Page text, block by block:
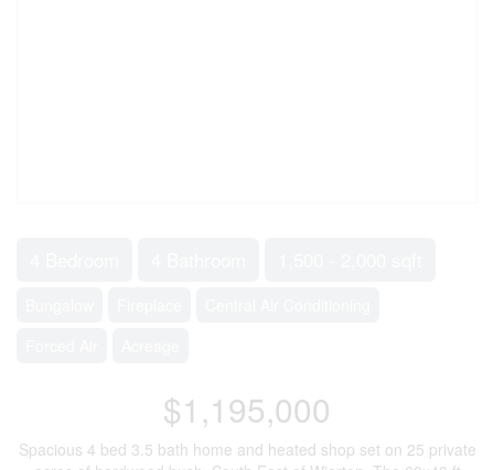
$1,195,000
Spacious 4 bed 3.5 bath home and heated shop set on 25 private